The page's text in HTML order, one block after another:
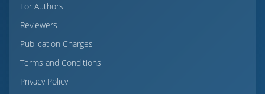
For Authors
Reviewers
Publication Charges
Terms and Conditions
Privacy Policy